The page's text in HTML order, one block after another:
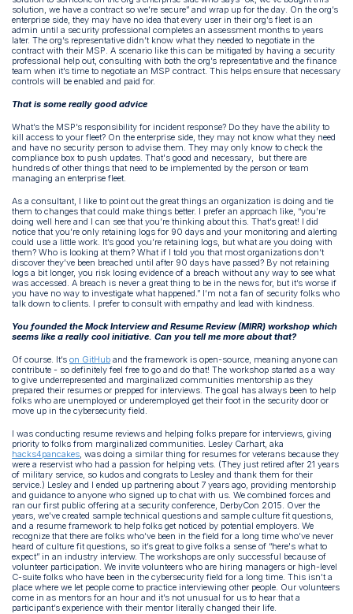
solution, we have a contract so we’re secure” and wrap up for the day. On the org’s
enterprise side, they may have no idea that every user in their org’s fleet is an
admin until a security professional completes an assessment months to years
later. The org’s representative didn’t know what they needed to negotiate in the
contract with their MSP. A scenario like this can be mitigated by having a security
professional help out, consulting with both the org’s representative and the finance
team when it’s time to negotiate an MSP contract. This helps ensure that necessary
controls will be enabled and paid for.
That is some really good advice
What’s the MSP’s responsibility for incident response? Do they have the ability to
kill access to your fleet? On the enterprise side, they may not know what they need
and have no security person to advise them. They may only know to check the
compliance box to push updates. That's good and necessary, but there are
hundreds of other things that need to be implemented by the person or team
managing an enterprise fleet.
As a consultant, I like to point out the great things an organization is doing and tie
them to changes that could make things better. I prefer an approach like, “you’re
doing well here and I can see that you’re thinking about this. That’s great! I did
notice that you’re only retaining logs for 90 days and your monitoring and alerting
could use a little work. It’s good you’re retaining logs, but what are you doing with
them? Who is looking at them? What if I told you that most organizations don’t
discover they’ve been breached until after 90 days have passed? By not retaining
logs a bit longer, you risk losing evidence of a breach without any way to see what
was accessed. A breach is never a great thing to be in the news for, but it’s worse if
you have no way to investigate what happened.” I’m not a fan of security folks who
talk down to clients. I prefer to consult with empathy and lead with kindness.
You founded the Mock Interview and Resume Review (MIRR) workshop which
seems like a really cool initiative. Can you tell me more about that?
Of course. It’son GitHub and the framework is open-source, meaning anyone can
contribute - so definitely feel free to go and do that! The workshop started as a way
to give underrepresented and marginalized communities mentorship as they
prepared their resumes or prepped for interviews. The goal has always been to help
folks who are unemployed or underemployed get their foot in the security door or
move up in the cybersecurity field.
I was conducting resume reviews and helping folks prepare for interviews, giving
priority to folks from marginalized communities. Lesley Carhart, aka
hacks4pancakes, was doing a similar thing for resumes for veterans because they
were a reservist who had a passion for helping vets. (They just retired after 21 years
of military service, so kudos and congrats to Lesley and thank them for their
service.) Lesley and I ended up partnering about 7 years ago, providing mentorship
and guidance to anyone who signed up to chat with us. We combined forces and
ran our first public offering at a security conference, DerbyCon 2015. Over the
years, we’ve created sample technical questions and sample culture fit questions,
and a resume framework to help folks get noticed by potential employers. We
recognize that there are folks who’ve been in the field for a long time who’ve never
heard of culture fit questions, so it’s great to give folks a sense of “here's what to
expect” in an industry interview. The workshops are only successful because of
volunteer participation. We invite volunteers who are hiring managers or high-level
C-suite folks who have been in the cybersecurity field for a long time. This isn’t a
place where we let people come to practice interviewing other people. Our volunteers
come in as mentors for an hour and it’s not unusual for us to hear that a
participant’s experience with their mentor literally changed their life.